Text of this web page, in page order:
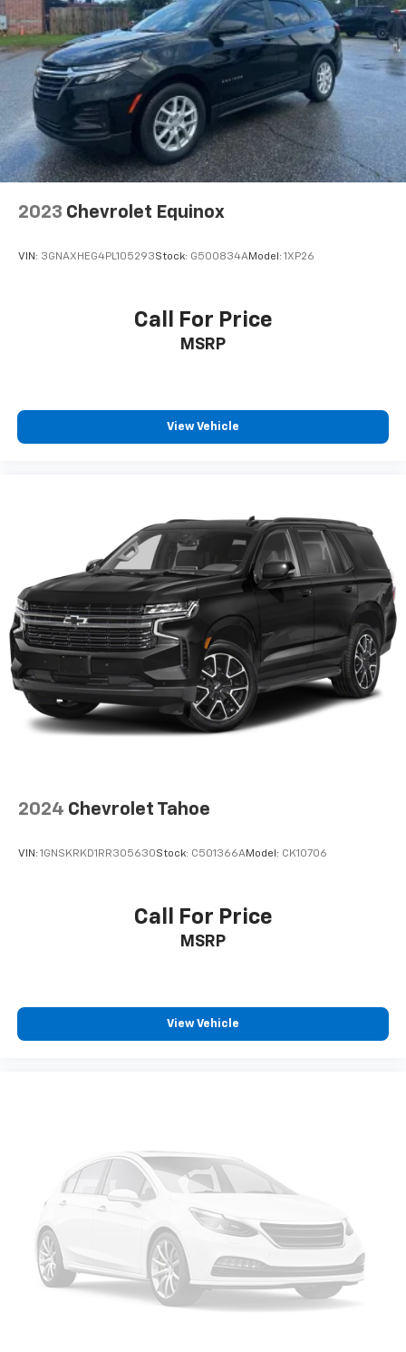
2023 Chevrolet Equinox
VIN: 3GNAXHEG4PL105293Stock: G500834AModel: 1XP26
Call For Price
MSRP
View Vehicle
2024 Chevrolet Tahoe
VIN: 1GNSKRKD1RR305630Stock: C501366AModel: CK10706
Call For Price
MSRP
View Vehicle